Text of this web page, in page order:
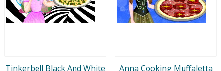
Tinkerbell Black And White
Anna Cooking Muffaletta